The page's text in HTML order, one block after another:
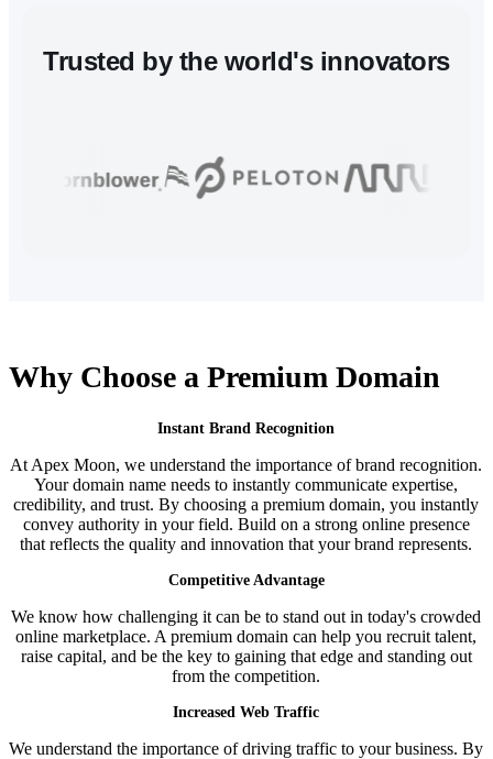
Trusted by the world's innovators
Why Choose a Premium Domain
Instant Brand Recognition
At Apex Moon, we understand the importance of brand recognition.
Your domain name needs to instantly communicate expertise,
credibility, and trust. By choosing a premium domain, you instantly
convey authority in your field. Build on a strong online presence
that reflects the quality and innovation that your brand represents.
Competitive Advantage
We know how challenging it can be to stand out in today's crowded
online marketplace. A premium domain can help you recruit talent,
raise capital, and be the key to gaining that edge and standing out
from the competition.
Increased Web Traffic
We understand the importance of driving traffic to your business. By